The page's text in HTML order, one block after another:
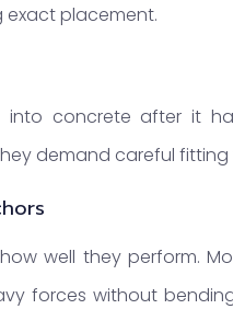
exact placement.
into concrete after it
demand careful
well they perform.
forces without